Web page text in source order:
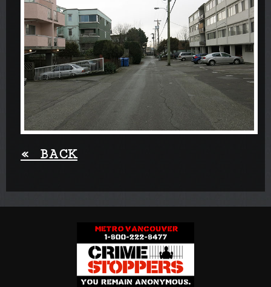
« BACK